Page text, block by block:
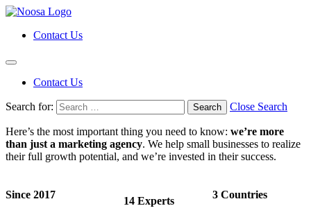
Contact Us
Contact Us
Search for: Close Search
Here’s the most important thing you need to know: we’re more
than just a marketing agency. We help small businesses to realize
their full growth potential, and we’re invested in their success.
Since 2017
14 Experts
3 Countries